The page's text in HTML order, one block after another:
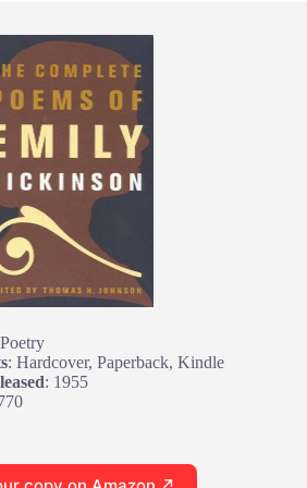
: Hardcover, Paperback, Kindle
: 1955